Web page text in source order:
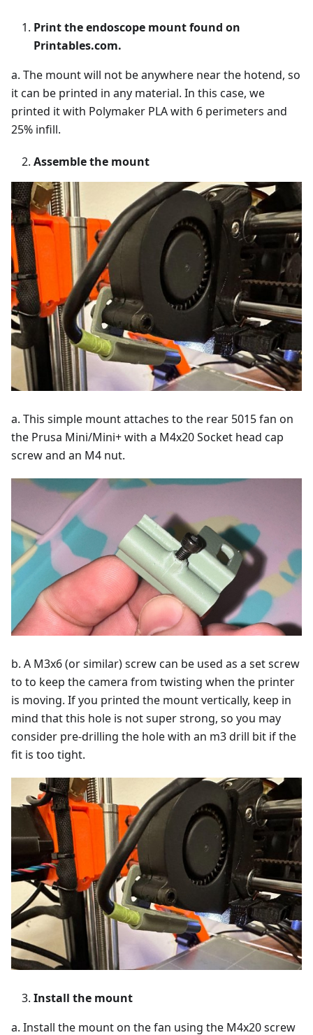
Print the endoscope mount found on
Printables.com.
a. The mount will not be anywhere near the hotend, so
it can be printed in any material. In this case, we
printed it with Polymaker PLA with 6 perimeters and
25% infill.
Assemble the mount
a. This simple mount attaches to the rear 5015 fan on
the Prusa Mini/Mini+ with a M4x20 Socket head cap
screw and an M4 nut.
b. A M3x6 (or similar) screw can be used as a set screw
to to keep the camera from twisting when the printer
is moving. If you printed the mount vertically, keep in
mind that this hole is not super strong, so you may
consider pre-drilling the hole with an m3 drill bit if the
fit is too tight.
Install the mount
a. Install the mount on the fan using the M4x20 screw